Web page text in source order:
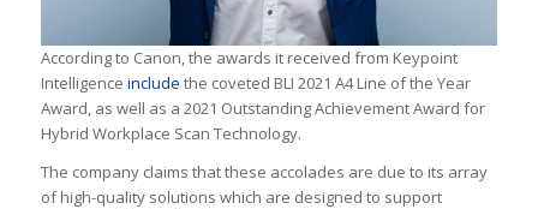
According to Canon, the awards it received from Keypoint
Intelligence include the coveted BLI 2021 A4 Line of the Year
Award, as well as a 2021 Outstanding Achievement Award for
Hybrid Workplace Scan Technology.
The company claims that these accolades are due to its array
of high-quality solutions which are designed to support